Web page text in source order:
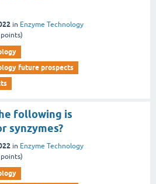
in Enzyme Technology
points)
future prospects
following is
synzymes?
in Enzyme Technology
points)